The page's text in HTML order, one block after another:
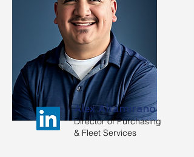
Alex Altamirano
Director of Purchasing
& Fleet Services